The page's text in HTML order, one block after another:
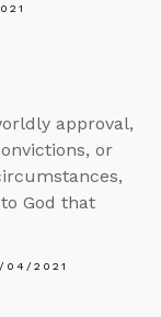
approval,
or
God that
04/2021